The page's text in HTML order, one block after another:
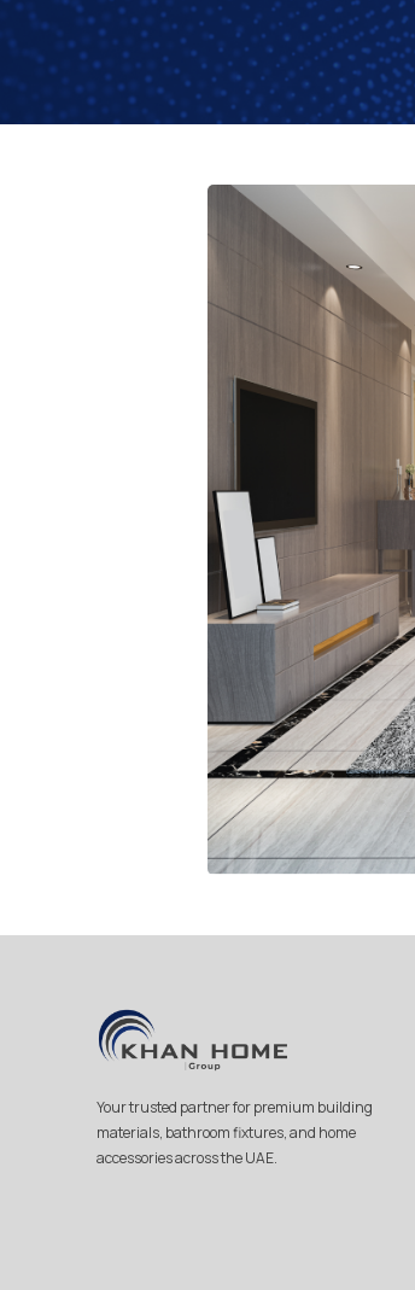
Your trusted partner for premium building
materials, bathroom fixtures, and home
accessories across the UAE.